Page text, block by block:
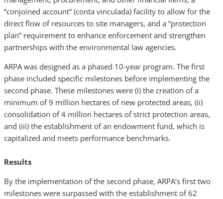
“conjoined account” (conta vinculada) facility to allow for the
direct flow of resources to site managers, and a “protection
plan” requirement to enhance enforcement and strengthen
partnerships with the environmental law agencies.
ARPA was designed as a phased 10-year program. The first
phase included specific milestones before implementing the
second phase. These milestones were (i) the creation of a
minimum of 9 million hectares of new protected areas, (ii)
consolidation of 4 million hectares of strict protection areas,
and (iii) the establishment of an endowment fund, which is
capitalized and meets performance benchmarks.
Results
By the implementation of the second phase, ARPA’s first two
milestones were surpassed with the establishment of 62